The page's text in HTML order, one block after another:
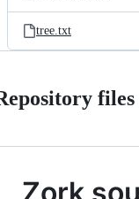
tree.txt